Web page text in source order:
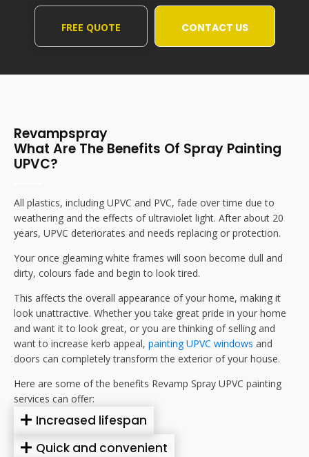
FREE QUOTE CONTACT US
Revampspray
What Are The Benefits Of Spray Painting
UPVC?
All plastics, including UPVC and PVC, fade over time due to
weathering and the effects of ultraviolet light. After about 20
years, UPVC deteriorates and needs replacing or protection.
Your once gleaming white frames will soon become dull and
dirty, colours fade and begin to look tired.
This affects the overall appearance of your home, making it
look unattractive. Whether you take great pride in your home
and want it to look great, or you are thinking of selling and
want to increase kerb appeal, painting UPVC windows and
doors can completely transform the exterior of your house.
Here are some of the benefits Revamp Spray UPVC painting
services can offer:
Increased lifespan
Quick and convenient